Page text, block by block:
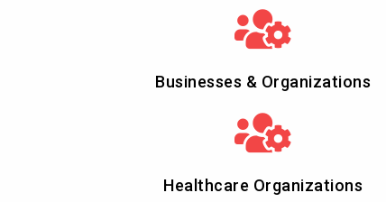
Businesses & Organizations
Healthcare Organizations